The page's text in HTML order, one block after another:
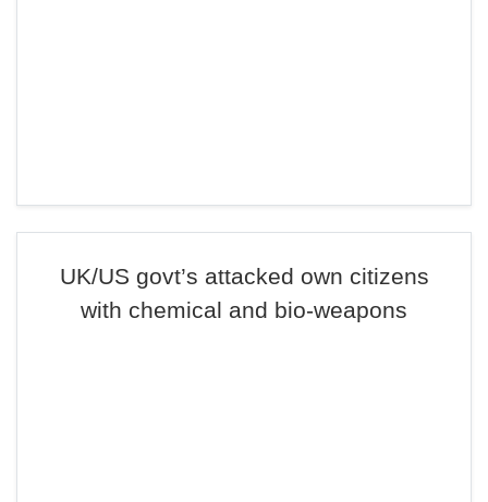
UK/US govt’s attacked own citizens
with chemical and bio-weapons